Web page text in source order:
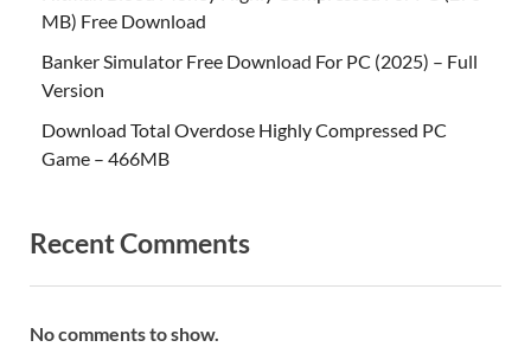
MB) Free Download
Banker Simulator Free Download For PC (2025) – Full
Version
Download Total Overdose Highly Compressed PC
Game – 466MB
Recent Comments
No comments to show.